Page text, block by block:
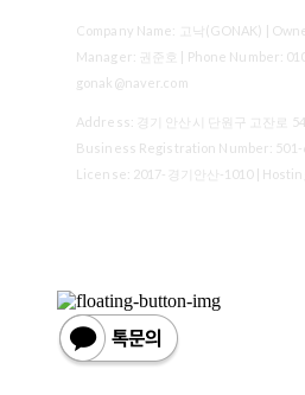
Company Name: 고낙(GONAK) |
Manager: 권준호 | Phone Number:
gonak@naver.com
Address: 경기 안산시 단원구 고잔로
Business Registration Number:
License: 2017-경기안산-1010|